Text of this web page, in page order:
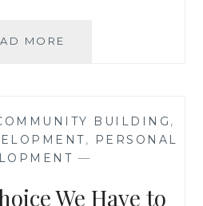
MORE
ABOUT
WORK-
LIFE
BY
BUILDING ,
,
PERSONAL
—
We Have to